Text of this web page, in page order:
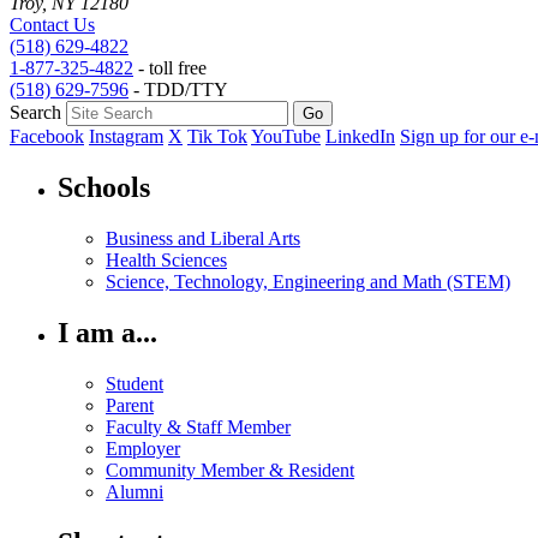
Contact Us
(518) 629-4822
1-877-325-4822 - toll free
(518) 629-7596 - TDD/TTY
Search
Facebook Instagram X Tik TokYouTube LinkedIn Sign up for our
Schools
Business and Liberal Arts
Health Sciences
Science, Technology, Engineering and Math (STEM)
I am a...
Student
Parent
Faculty & Staff Member
Employer
Community Member & Resident
Alumni